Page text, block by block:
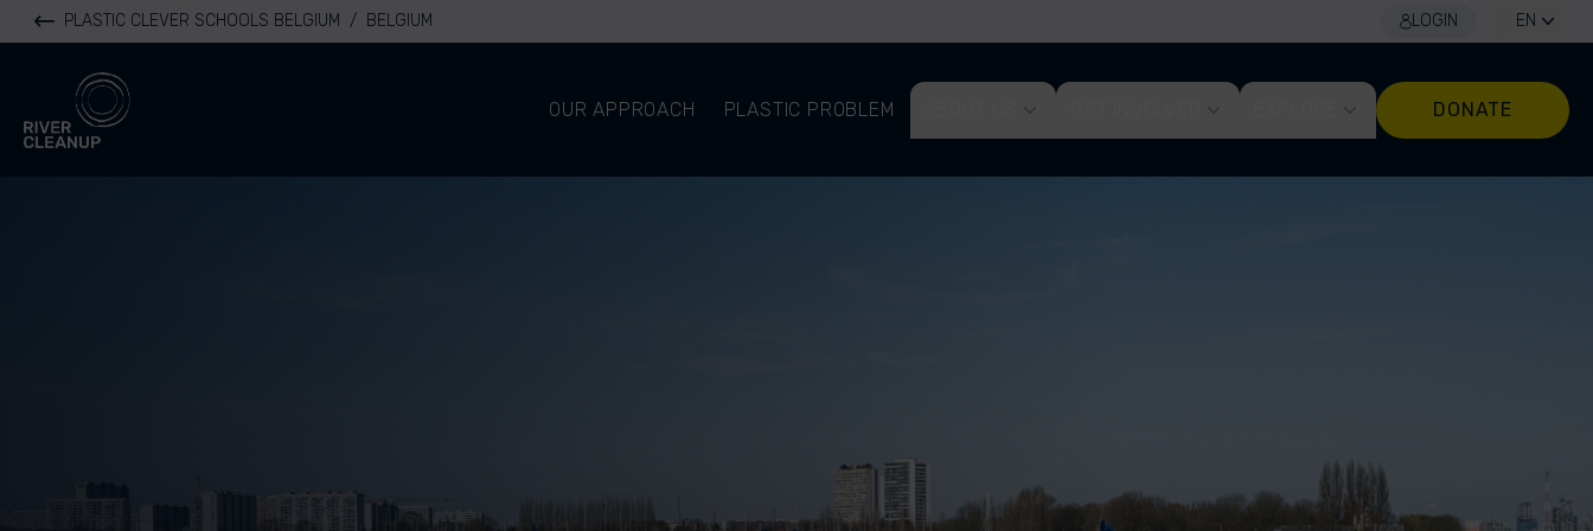
PLASTIC CLEVER SCHOOLS BELGIUM / BELGIUM LOGIN EN
River Cleanup
OUR APPROACH
PLASTIC PROBLEM DONATE